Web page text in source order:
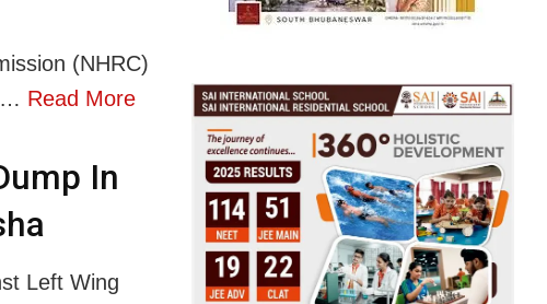
(NHRC)
Read More
In
Left Wing